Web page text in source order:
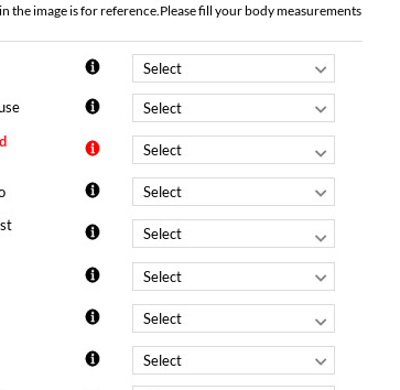
the image is for reference.Please fill your body measurements